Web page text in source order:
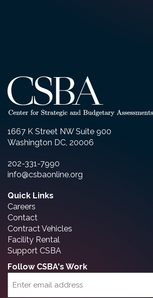
1667 K Street NW Suite 900
Washington DC, 20006
202-331-7990
info@csbaonline.org
Quick Links
Careers
Contact
Contract Vehicles
Facility Rental
Support CSBA
Follow CSBA's Work
(Required)